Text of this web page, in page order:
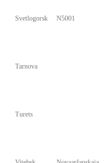
Svetlogorsk N5001
Tarnova
Turets